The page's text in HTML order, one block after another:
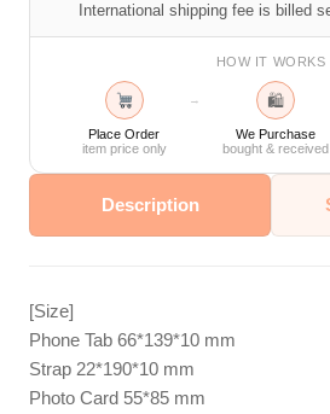
International shipping fee is billed
HOW IT WORKS
Place Order
item price only
→ 🛍
We Purchase
bought & received
Description
[Size]
Phone Tab 66*139*10 mm
Strap 22*190*10 mm
Photo Card 55*85 mm